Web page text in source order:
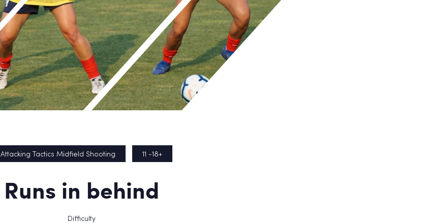
Attacking Tactics Midfield Shooting 11 -18+
Runs in behind
Difficulty